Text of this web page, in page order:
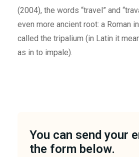
(2004), the words “travel” and
even more ancient root: a Roman
called the tripalium (in Latin it
as in to impale).
You can send your
the form below.